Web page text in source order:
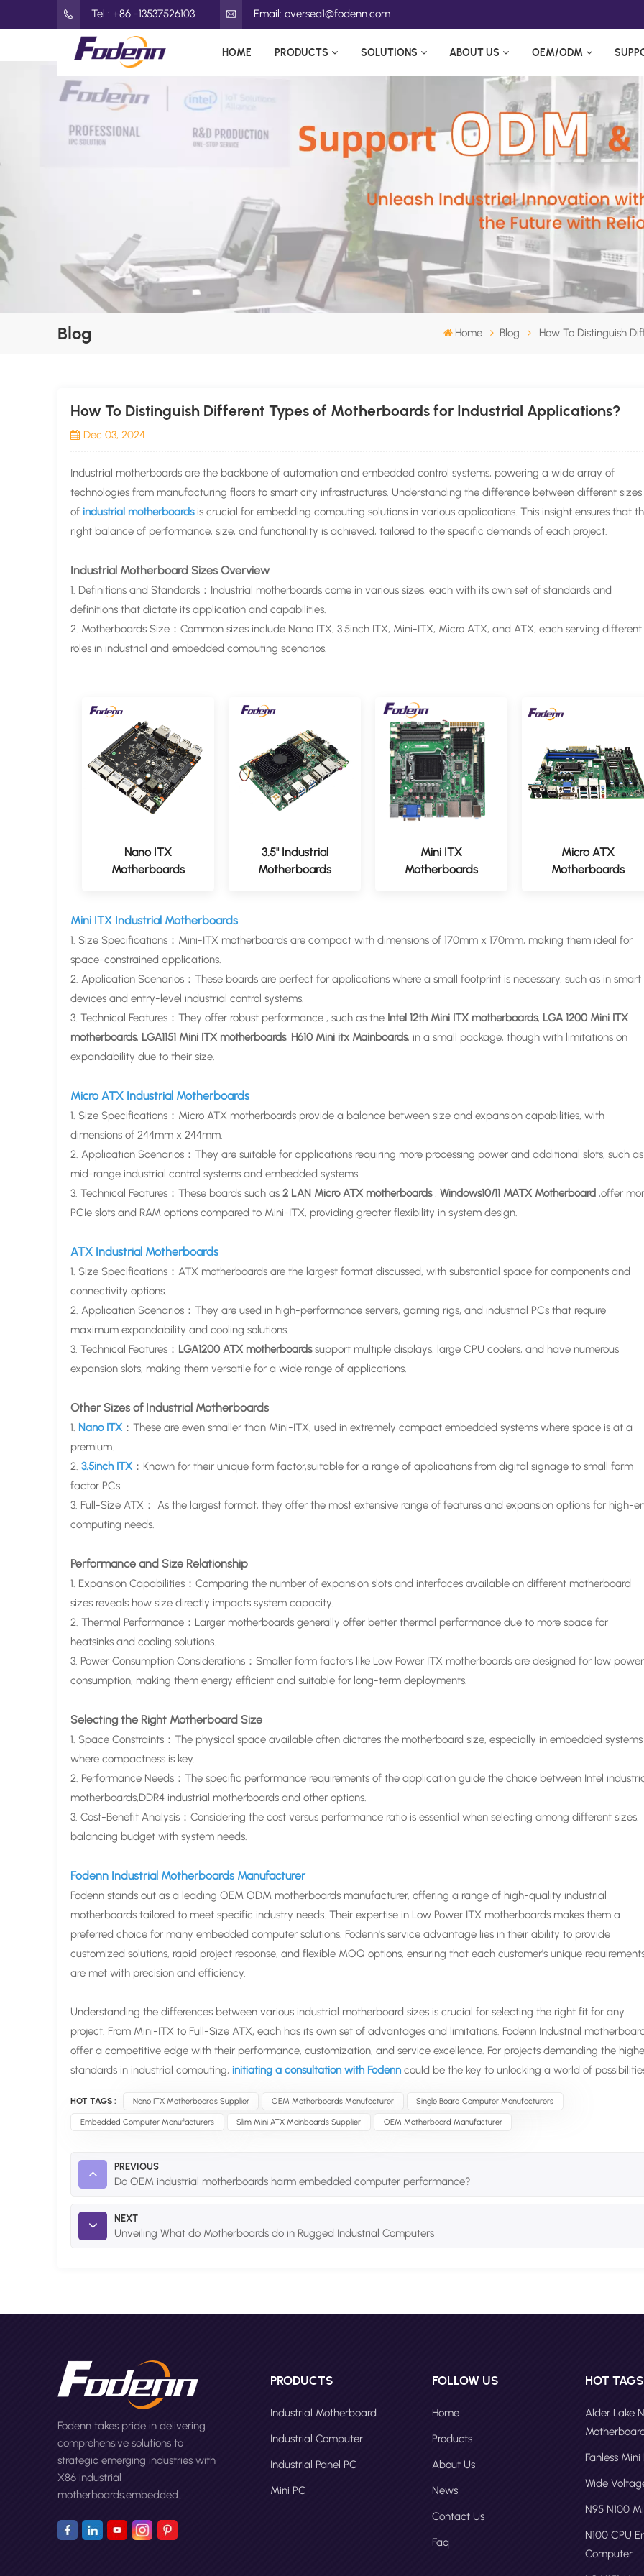
Tel : +86 -13537526103 Email: oversea1@fodenn.com
HOME PRODUCTS SOLUTIONS ABOUT US OEM/ODM
Blog Home Blog How To Distinguish
How To Distinguish Different Types of Motherboards for Industrial Applications?
Dec 03, 2024
Industrial motherboards are the backbone of automation and embedded control systems, powering a wide array of
technologies from manufacturing floors to smart city infrastructures. Understanding the difference between different sizes
of industrial motherboardsis crucial for embedding computing solutions in various applications. This insight ensures that
right balance of performance, size, and functionality is achieved, tailored to the specific demands of each project.
Industrial Motherboard Sizes Overview
1. Definitions and Standards：Industrial motherboards come in various sizes, each with its own set of standards and
definitions that dictate its application and capabilities.
2. Motherboards Size：Common sizes include Nano ITX, 3.5inch ITX, Mini-ITX, Micro ATX, and ATX, each serving different
roles in industrial and embedded computing scenarios.
Nano ITX
Motherboards
3.5'' Industrial
Motherboards
Mini ITX
Motherboards
Micro ATX
Motherboards
Mini ITX Industrial Motherboards
1. Size Specifications：Mini-ITX motherboards are compact with dimensions of 170mm x 170mm, making them ideal for
space-constrained applications.
2. Application Scenarios：These boards are perfect for applications where a small footprint is necessary, such as in smart
devices and entry-level industrial control systems.
3. Technical Features：They offer robust performance , such as the Intel 12th Mini ITX motherboards, LGA 1200 Mini ITX
motherboards, LGA1151 Mini ITX motherboards, H610 Mini itx Mainboards, in a small package, though with limitations on
expandability due to their size.
Micro ATX Industrial Motherboards
1. Size Specifications：Micro ATX motherboards provide a balance between size and expansion capabilities, with
dimensions of 244mm x 244mm.
2. Application Scenarios：They are suitable for applications requiring more processing power and additional slots, such as
mid-range industrial control systems and embedded systems.
3. Technical Features：These boards such as 2 LAN Micro ATX motherboards,Windows10/11 MATX Motherboard ,offer
PCIe slots and RAM options compared to Mini-ITX, providing greater flexibility in system design.
ATX Industrial Motherboards
1. Size Specifications：ATX motherboards are the largest format discussed, with substantial space for components and
connectivity options.
2. Application Scenarios：They are used in high-performance servers, gaming rigs, and industrial PCs that require
maximum expandability and cooling solutions.
3. Technical Features： LGA1200 ATX motherboardssupport multiple displays, large CPU coolers, and have numerous
expansion slots, making them versatile for a wide range of applications.
Other Sizes of Industrial Motherboards
1. Nano ITX ：These are even smaller than Mini-ITX, used in extremely compact embedded systems where space is at a
premium.
2.3.5inch ITX ：Known for their unique form factor,suitable for a range of applications from digital signage to small form
factor PCs.
3. Full-Size ATX： As the largest format, they offer the most extensive range of features and expansion options for high-
computing needs.
Performance and Size Relationship
1. Expansion Capabilities：Comparing the number of expansion slots and interfaces available on different motherboard
sizes reveals how size directly impacts system capacity.
2. Thermal Performance：Larger motherboards generally offer better thermal performance due to more space for
heatsinks and cooling solutions.
3. Power Consumption Considerations：Smaller form factors like Low Power ITX motherboards are designed for low power
consumption, making them energy efficient and suitable for long-term deployments.
Selecting the Right Motherboard Size
1. Space Constraints：The physical space available often dictates the motherboard size, especially in embedded systems
where compactness is key.
2. Performance Needs：The specific performance requirements of the application guide the choice between Intel
motherboards,DDR4 industrial motherboards and other options.
3. Cost-Benefit Analysis：Considering the cost versus performance ratio is essential when selecting among different sizes,
balancing budget with system needs.
Fodenn Industrial Motherboards Manufacturer
Fodenn stands out as a leading OEM ODM motherboards manufacturer, offering a range of high-quality industrial
motherboards tailored to meet specific industry needs. Their expertise in Low Power ITX motherboards makes them a
preferred choice for many embedded computer solutions. Fodenn's service advantage lies in their ability to provide
customized solutions, rapid project response, and flexible MOQ options, ensuring that each customer's unique
are met with precision and efficiency.
Understanding the differences between various industrial motherboard sizes is crucial for selecting the right fit for any
project. From Mini-ITX to Full-Size ATX, each has its own set of advantages and limitations. Fodenn Industrial
offer a competitive edge with their performance, customization, and service excellence. For projects demanding the
standards in industrial computing, initiating a consultation with Fodenncould be the key to unlocking a world of
HOT TAGS : Nano ITX Motherboards Supplier OEM Motherboards Manufacturer Single Board Computer Manufacturers
Embedded Computer Manufacturers Slim Mini ATX Mainboards Supplier OEM Motherboard Manufacturer
PREVIOUS
Do OEM industrial motherboards harm embedded computer performance?
NEXT
Unveiling What do Motherboards do in Rugged Industrial Computers
Fodenn takes pride in delivering
comprehensive solutions to
strategic emerging industries with
X86 industrial
motherboards,embedded
PC.
PRODUCTS
Industrial Motherboard
Industrial Computer
Industrial Panel PC
Mini PC
FOLLOW US
Home
Products
About Us
News
Contact Us
Faq
HOT TAGS
Alder Lake
Fanless Mini
Wide
N95 N100
N100 CPU
Computer